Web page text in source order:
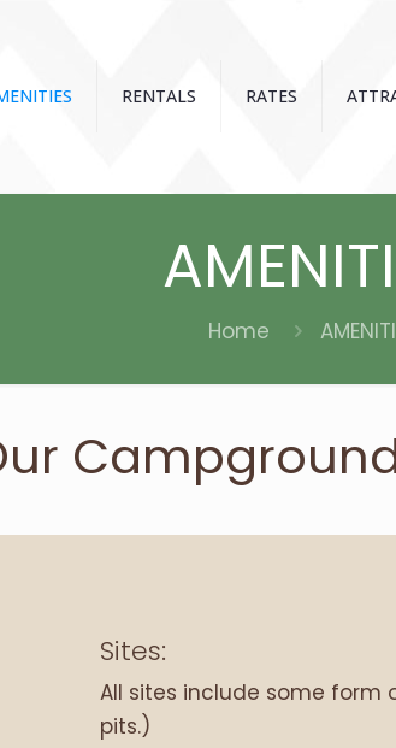
RENTALS RATES
Home
Sites:
All sites include some form
pits.)